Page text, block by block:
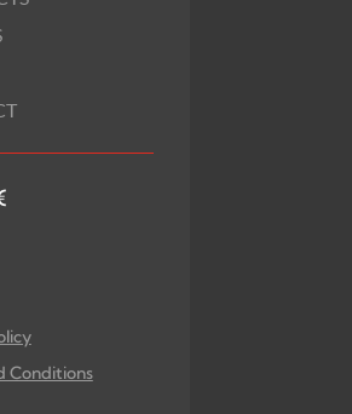
Conditions